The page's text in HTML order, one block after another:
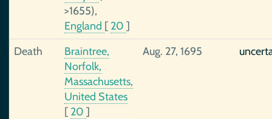
>1655),
England [ 20 ]
Death
Braintree,
Norfolk,
Massachusetts,
United States
[ 20 ]
Aug. 27, 1695